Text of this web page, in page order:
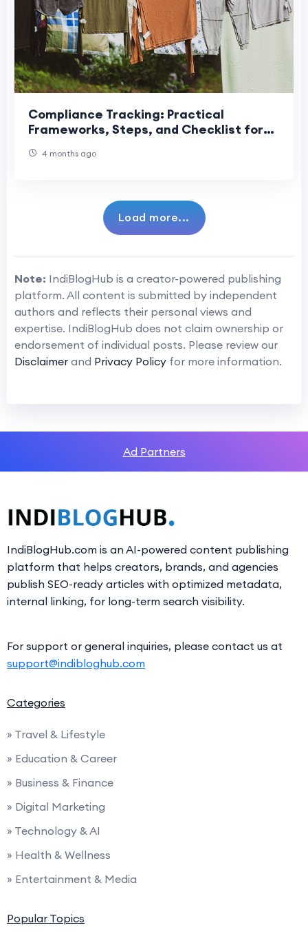
Compliance Tracking: Practical
Frameworks, Steps, and Checklist for
4 months ago
Load more...
Note: IndiBlogHub is a creator-powered publishing
platform. All content is submitted by independent
authors and reflects their personal views and
expertise. IndiBlogHub does not claim ownership or
endorsement of individual posts. Please review our
Disclaimer and Privacy Policy for more information.
Ad Partners
IndiBlogHub.com is an AI-powered content publishing
platform that helps creators, brands, and agencies
publish SEO-ready articles with optimized metadata,
internal linking, for long-term search visibility.
For support or general inquiries, please contact us at
support@indibloghub.com
Categories
» Travel & Lifestyle
» Education & Career
» Business & Finance
» Digital Marketing
» Technology & AI
» Health & Wellness
» Entertainment & Media
Popular Topics